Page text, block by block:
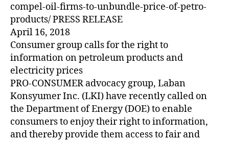
compel-oil-firms-to-unbundle-price-of-petro-
products/ PRESS RELEASE
April 16, 2018
Consumer group calls for the right to
information on petroleum products and
electricity prices
PRO-CONSUMER advocacy group, Laban
Konsyumer Inc. (LKI) have recently called on
the Department of Energy (DOE) to enable
consumers to enjoy their right to information,
and thereby provide them access to fair and